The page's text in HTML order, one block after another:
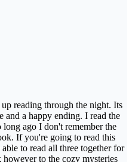
reading through the night. Its
and a happy ending. I read the
ago I don't remember the
If you're going to read this
to read all three together for
to the cozy mysteries